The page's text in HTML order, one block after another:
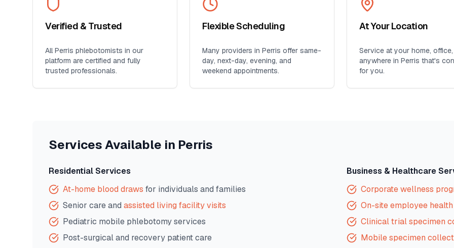
Verified & Trusted
AllPerris phlebotomists in our
platform are certified and fully
trusted professionals.
Flexible Scheduling
Many providers in Perris offer same-
day, next-day, evening, and
weekend appointments.
At Your Location
Service at your home,
anywhere in Perris that's
for you.
Services Available in Perris
Residential Services
At-home blood draws for individuals and families
Senior care and assisted living facility visits
Pediatric mobile phlebotomy services
Post-surgical and recovery patient care
Business & Healthcare
Corporate wellness
On-site employee
Clinical trial specimen
Mobile specimen